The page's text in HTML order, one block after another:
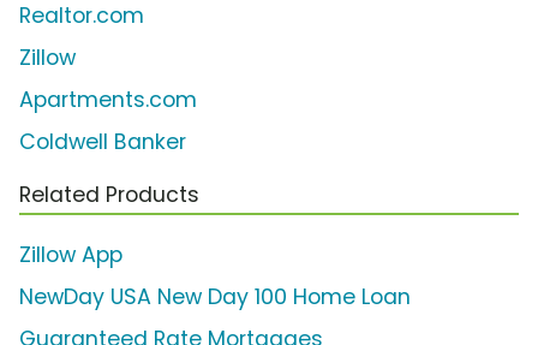
Realtor.com
Zillow
Apartments.com
Coldwell Banker
Related Products
Zillow App
NewDay USA New Day 100 Home Loan